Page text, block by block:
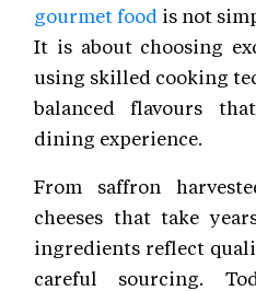
gourmet food is not
It is about choosing
using skilled cooking
balanced flavours
dining experience.
From saffron
cheeses that take
ingredients reflect
careful sourcing.